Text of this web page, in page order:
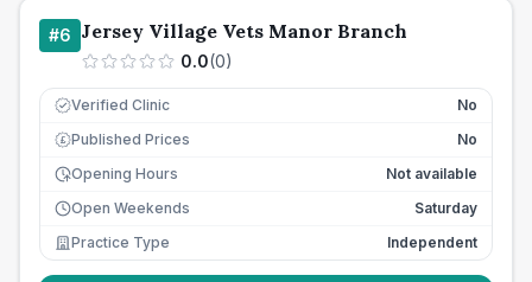
#6 Jersey Village Vets Manor Branch
0.0(0)
Verified Clinic No
£ Published Prices
No
Opening Hours
Not available
Open Weekends
Saturday
Practice Type
Independent